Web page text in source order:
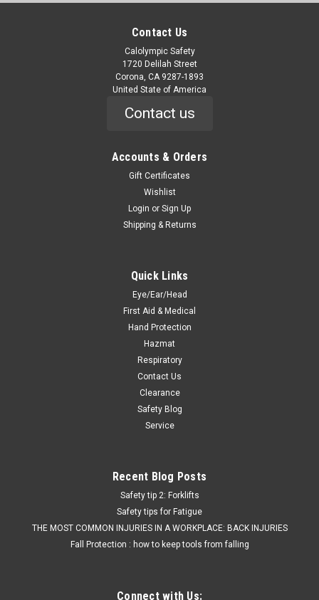
Contact Us
Calolympic Safety
1720 Delilah Street
Corona, CA 9287-1893
United State of America
Contact us
Accounts & Orders
Gift Certificates
Wishlist
Login or Sign Up
Shipping & Returns
Quick Links
Eye/Ear/Head
First Aid & Medical
Hand Protection
Hazmat
Respiratory
Contact Us
Clearance
Safety Blog
Service
Recent Blog Posts
Safety tip 2: Forklifts
Safety tips for Fatigue
THE MOST COMMON INJURIES IN A WORKPLACE: BACK INJURIES
Fall Protection : how to keep tools from falling
Connect with Us: